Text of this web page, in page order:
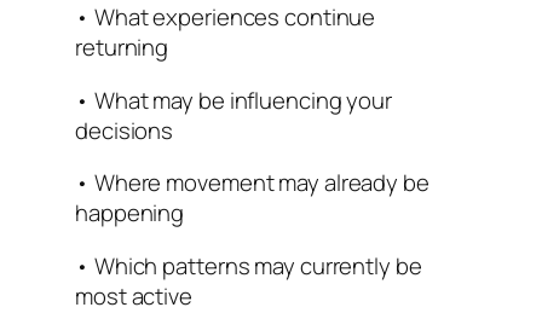
• What experiences continue
returning
• What may be influencing your
decisions
• Where movement may already be
happening
• Which patterns may currently be
most active